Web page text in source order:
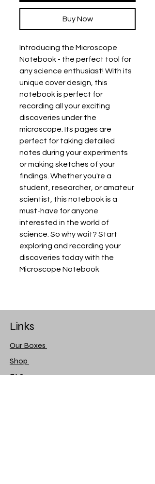
Buy Now
Introducing the Microscope
Notebook - the perfect tool for
any science enthusiast! With its
unique cover design, this
notebook is perfect for
recording all your exciting
discoveries under the
microscope. Its pages are
perfect for taking detailed
notes during your experiments
or making sketches of your
findings. Whether you're a
student, researcher, or amateur
scientist, this notebook is a
must-have for anyone
interested in the world of
science. So why wait? Start
exploring and recording your
discoveries today with the
Microscope Notebook
Links
Our Boxes
Shop
FAQ